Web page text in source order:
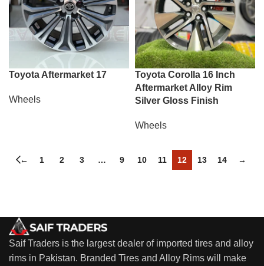
Toyota Aftermarket 17
Wheels
Toyota Corolla 16 Inch
Aftermarket Alloy Rim
Silver Gloss Finish
Wheels
← 1 2 3 … 9 10 11 12 13 14 →
Saif Traders is the largest dealer of imported tires and alloy
rims in Pakistan. Branded Tires and Alloy Rims will make